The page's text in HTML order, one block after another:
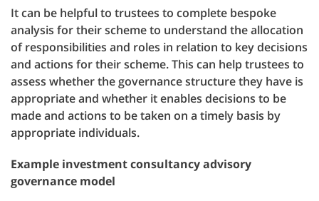
It can be helpful to trustees to complete bespoke
analysis for their scheme to understand the allocation
of responsibilities and roles in relation to key decisions
and actions for their scheme. This can help trustees to
assess whether the governance structure they have is
appropriate and whether it enables decisions to be
made and actions to be taken on a timely basis by
appropriate individuals.
Example investment consultancy advisory
governance model